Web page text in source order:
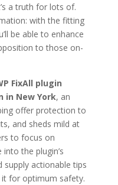
a truth for lots of.
with the fitting
be able to enhance
to those on-
FixAll plugin
New York, an
offer protection to
and sheds mild at
to focus on
into the plugin’s
supply actionable tips
for optimum safety.